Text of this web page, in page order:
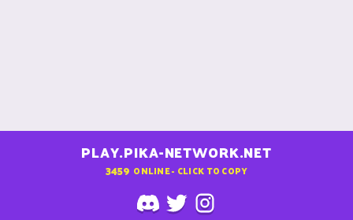
PLAY.PIKA-NETWORK.NET
3459 ONLINE - CLICK TO COPY